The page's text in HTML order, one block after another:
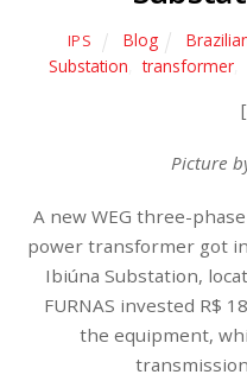
IPS Blog
Substation
transformer,
Picture
A new WEG three-
power transformer got
Ibiúna Substation,
FURNAS invested R$
the equipment,